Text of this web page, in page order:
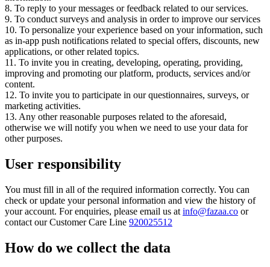
8. To reply to your messages or feedback related to our services.
9. To conduct surveys and analysis in order to improve our services
10. To personalize your experience based on your information, such
as in-app push notifications related to special offers, discounts, new
applications, or other related topics.
11. To invite you in creating, developing, operating, providing,
improving and promoting our platform, products, services and/or
content.
12. To invite you to participate in our questionnaires, surveys, or
marketing activities.
13. Any other reasonable purposes related to the aforesaid,
otherwise we will notify you when we need to use your data for
other purposes.
User responsibility
You must fill in all of the required information correctly. You can
check or update your personal information and view the history of
your account. For enquiries, please email us at info@fazaa.co or
contact our Customer Care Line 920025512
How do we collect the data